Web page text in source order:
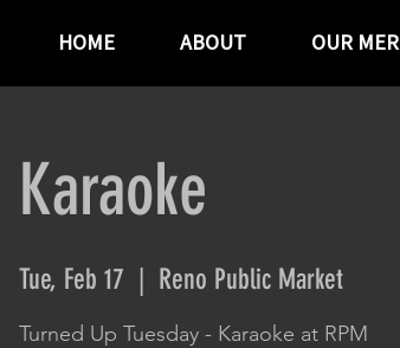
HOME ABOUT OUR
Karaoke
Tue, Feb 17 Reno Public Market
Turned Up Tuesday - Karaoke at RPM